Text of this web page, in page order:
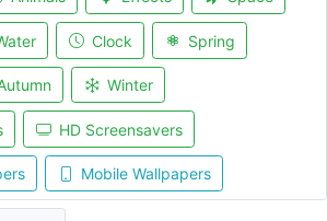
Clock Spring
Winter
HD Screensavers
Mobile Wallpapers